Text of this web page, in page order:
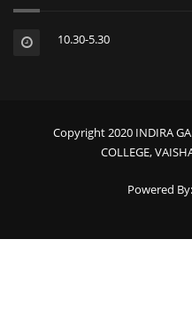
10.30-5.30
Copyright 2020 INDIRA
COLLEGE,
Powered By: